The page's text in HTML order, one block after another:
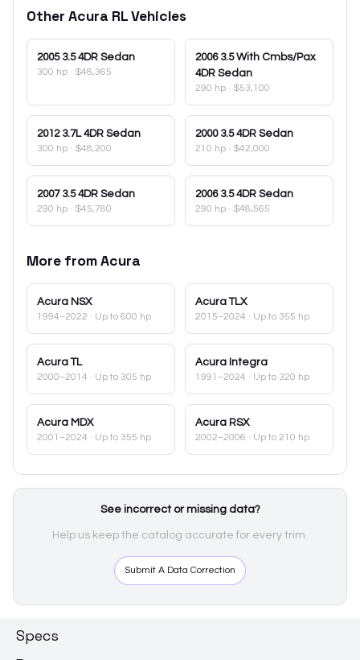
Other Acura RLVehicles
2005 3.5 4DR Sedan
300 hp · $48,365
2006 3.5 With Cmbs/Pax
4DR Sedan
290 hp · $53,100
2012 3.7L 4DR Sedan
300 hp · $48,200
2000 3.5 4DR Sedan
210 hp · $42,000
2007 3.5 4DR Sedan
290 hp · $45,780
2006 3.5 4DR Sedan
290 hp · $48,565
More fromAcura
Acura NSX
1994–2022 · Up to 600 hp
Acura TLX
2015–2024 · Up to 355 hp
Acura TL
2000–2014 · Up to 305 hp
Acura Integra
1991–2024 · Up to 320 hp
Acura MDX
2001–2024 · Up to 355 hp
Acura RSX
2002–2006 · Up to 210 hp
See incorrect or missing data?
Help us keep the catalog accurate for every trim.
Submit A Data Correction
Specs